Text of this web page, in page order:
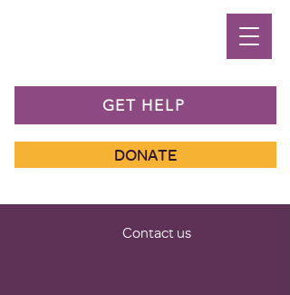
GET HELP
DONATE
Contact us